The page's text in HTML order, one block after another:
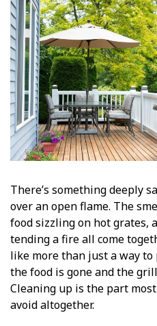
There’s something deeply
over an open flame. The
food sizzling on hot grates,
tending a fire all come
like more than just a way to
the food is gone and the
Cleaning up is the part
avoid altogether.